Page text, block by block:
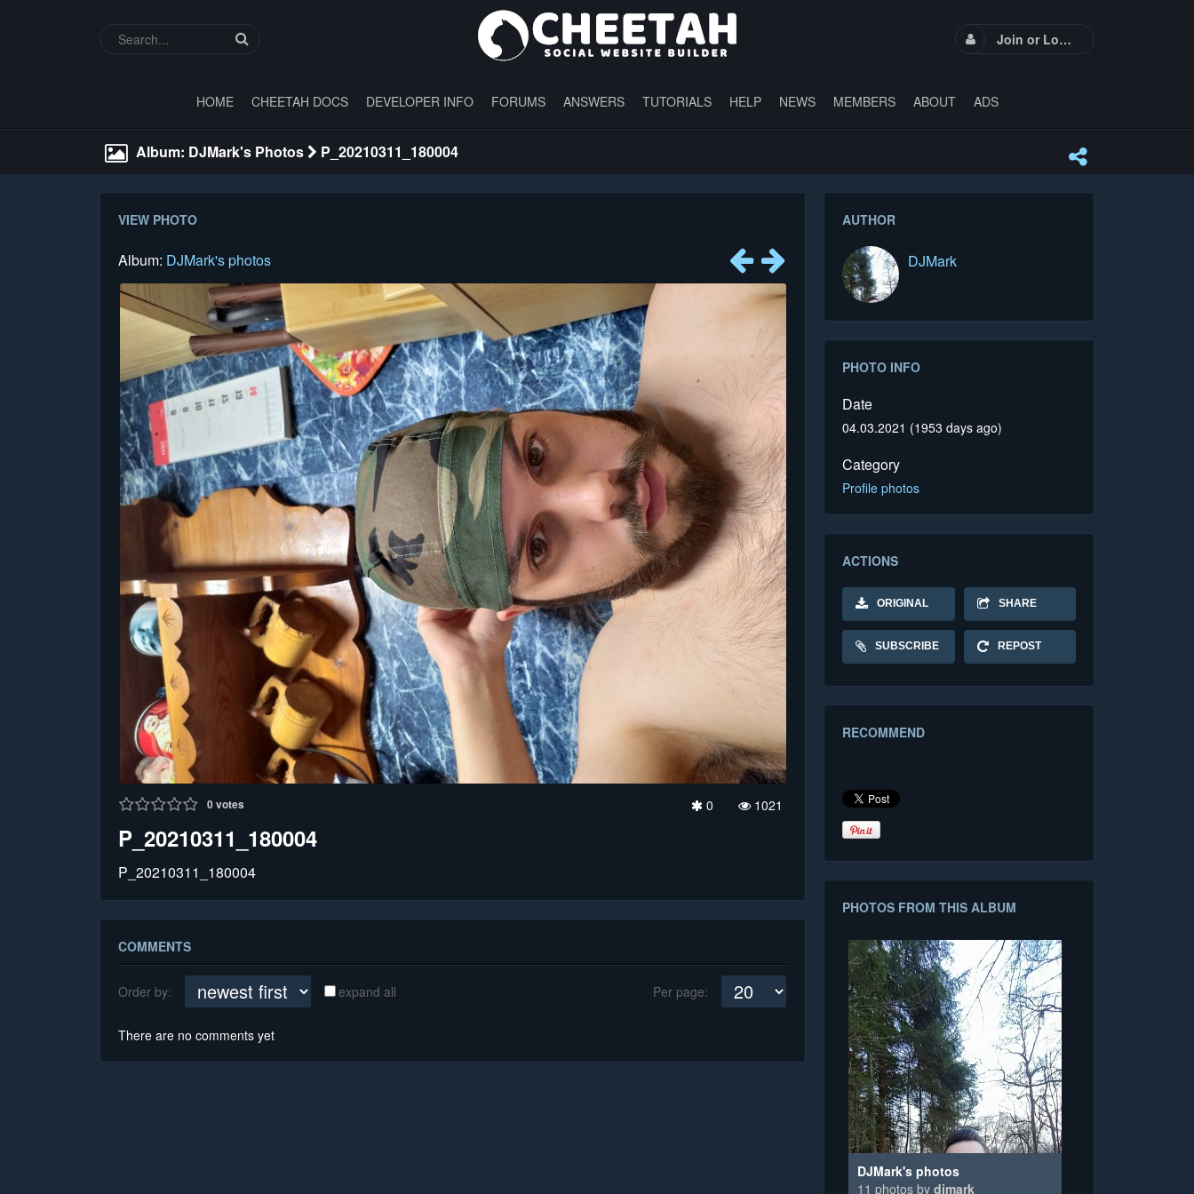
Join or Login
HOME CHEETAH DOCS DEVELOPER INFO FORUMS ANSWERS TUTORIALS HELP NEWS MEMBERS ABOUT ADS
Album: DJMark's Photos P_20210311_180004
VIEW PHOTO
Album: DJMark's photos
0votes 0 1021
P_20210311_180004
P_20210311_180004
COMMENTS
Order by: expand all Per page:
There are no comments yet
AUTHOR
DJMark
PHOTO INFO
Date
04.03.2021 (1953 days ago)
Category
Profile photos
ACTIONS
ORIGINAL SHARE
SUBSCRIBE REPOST
RECOMMEND
PHOTOS FROM THIS ALBUM
DJMark's photos
11 photos bydjmark